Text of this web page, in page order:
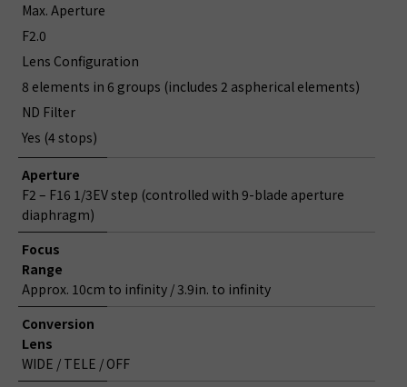
Max. Aperture
F2.0
Lens Configuration
8 elements in 6 groups (includes 2 aspherical elements)
ND Filter
Yes (4 stops)
Aperture
F2 – F16 1/3EV step (controlled with 9-blade aperture
diaphragm)
Focus
Range
Approx. 10cm to infinity / 3.9in. to infinity
Conversion
Lens
WIDE / TELE / OFF